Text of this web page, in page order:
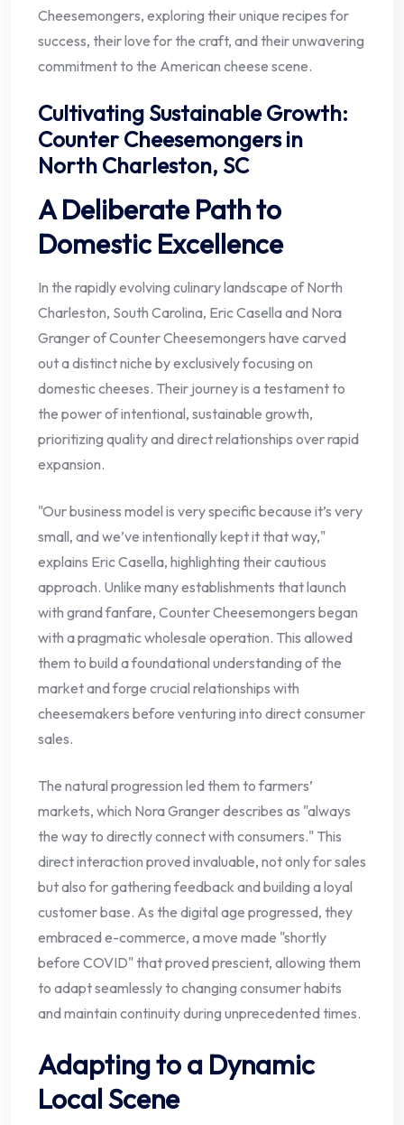
Cheesemongers, exploring their unique recipes for
success, their love for the craft, and their unwavering
commitment to the American cheese scene.
Cultivating Sustainable Growth:
Counter Cheesemongers in
North Charleston, SC
A Deliberate Path to
Domestic Excellence
In the rapidly evolving culinary landscape of North
Charleston, South Carolina, Eric Casella and Nora
Granger of Counter Cheesemongers have carved
out a distinct niche by exclusively focusing on
domestic cheeses. Their journey is a testament to
the power of intentional, sustainable growth,
prioritizing quality and direct relationships over rapid
expansion.
"Our business model is very specific because it’s very
small, and we’ve intentionally kept it that way,"
explains Eric Casella, highlighting their cautious
approach. Unlike many establishments that launch
with grand fanfare, Counter Cheesemongers began
with a pragmatic wholesale operation. This allowed
them to build a foundational understanding of the
market and forge crucial relationships with
cheesemakers before venturing into direct consumer
sales.
The natural progression led them to farmers’
markets, which Nora Granger describes as "always
the way to directly connect with consumers." This
direct interaction proved invaluable, not only for sales
but also for gathering feedback and building a loyal
customer base. As the digital age progressed, they
embraced e-commerce, a move made "shortly
before COVID" that proved prescient, allowing them
to adapt seamlessly to changing consumer habits
and maintain continuity during unprecedented times.
Adapting to a Dynamic
Local Scene